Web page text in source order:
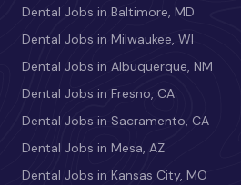
Dental Jobs in Baltimore, MD
Dental Jobs in Milwaukee, WI
Dental Jobs in Albuquerque, NM
Dental Jobs in Fresno, CA
Dental Jobs in Sacramento, CA
Dental Jobs in Mesa, AZ
Dental Jobs in Kansas City, MO